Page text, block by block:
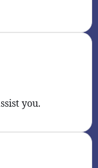
you.